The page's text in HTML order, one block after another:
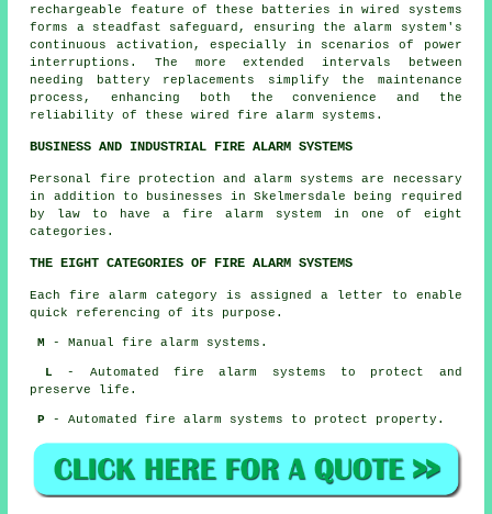
rechargeable feature of these batteries in wired systems
forms a steadfast safeguard, ensuring the alarm system's
continuous activation, especially in scenarios of power
interruptions. The more extended intervals between
needing battery replacements simplify the maintenance
process, enhancing both the convenience and the
reliability of these wiredfire alarm systems .
BUSINESS AND INDUSTRIAL FIRE ALARM SYSTEMS
Personal fire protection and alarm systems are necessary
in addition to businesses in Skelmersdale being required
by law to have a fire alarm system in one of eight
categories.
THE EIGHT CATEGORIES OF FIRE ALARM SYSTEMS
Each fire alarm category is assigned a letter to enable
quick referencing of its purpose.
M - Manual fire alarm systems.
L - Automated fire alarm systems to protect and
preserve life.
P - Automated fire alarm systems to protect property.